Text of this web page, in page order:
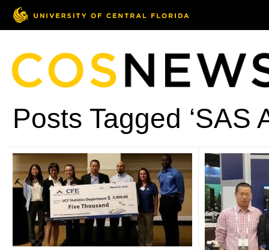
Posts Tagged ‘SAS